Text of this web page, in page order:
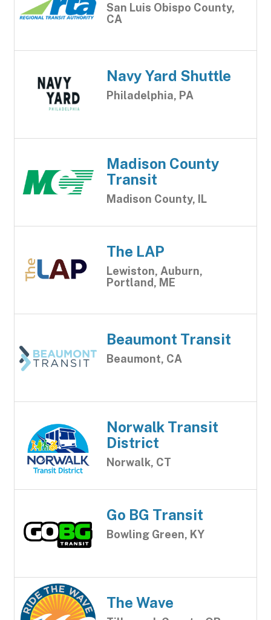
San Luis Obispo County,
CA
Navy Yard Shuttle
Philadelphia, PA
Madison County
Transit
Madison County, IL
The LAP
Lewiston, Auburn,
Portland, ME
Beaumont Transit
Beaumont, CA
Norwalk Transit
District
Norwalk, CT
Go BG Transit
Bowling Green, KY
The Wave